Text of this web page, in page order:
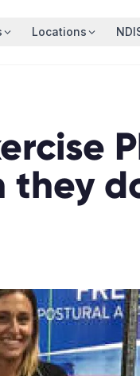
Locations
they